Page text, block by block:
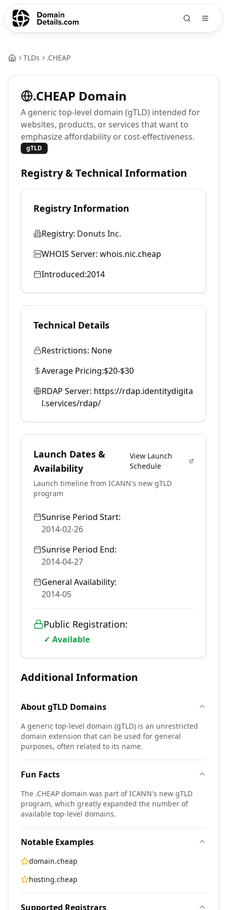
TLDs .CHEAP
.CHEAP Domain
A generic top-level domain (gTLD) intended for
websites, products, or services that want to
emphasize affordability or cost-effectiveness.
gTLD
Registry & Technical Information
Registry Information
Registry: Donuts Inc.
WHOIS Server: whois.nic.cheap
Introduced:2014
Technical Details
Restrictions: None
Average Pricing:$20-$30
RDAP Server: https://rdap.identitydigita
l.services/rdap/
Launch Dates &
Availability
View Launch
Schedule
Launch timeline from ICANN's new gTLD
program
Sunrise Period Start:
2014-02-26
Sunrise Period End:
2014-04-27
General Availability:
2014-05
Public Registration:
✓ Available
Additional Information
AboutgTLD Domains
A generic top-level domain (gTLD) is an unrestricted
domain extension that can be used for general
purposes, often related to its name.
Fun Facts
The .CHEAP domain was part of ICANN's new gTLD
program, which greatly expanded the number of
available top-level domains.
Notable Examples
domain.cheap
hosting.cheap
Supported Registrars